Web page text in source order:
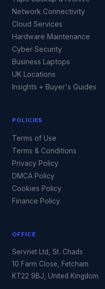
Network Connectivity
Cloud Services
Hardware Maintenance
Cyber Security
Business Laptops
UK Locations
Insights + Buyer's Guides
POLICIES
Terms of Use
Terms & Conditions
Privacy Policy
DMCA Policy
Cookies Policy
Finance Policy
OFFICE
Servnet Ltd, St. Chads
10 Farm Close, Fetcham
KT22 9BJ, United Kingdom